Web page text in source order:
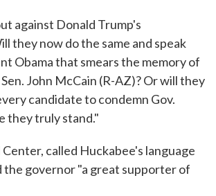
against Donald Trump's
they now do the same and speak
Obama that smears the memory of
John McCain (R-AZ)? Or will they
candidate to condemn Gov.
they truly stand."
called Huckabee's language
the governor "a great supporter of